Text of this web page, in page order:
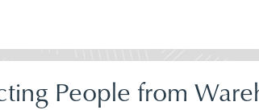
People from